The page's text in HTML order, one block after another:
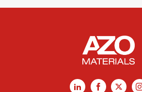
LinkedInFacebook
X